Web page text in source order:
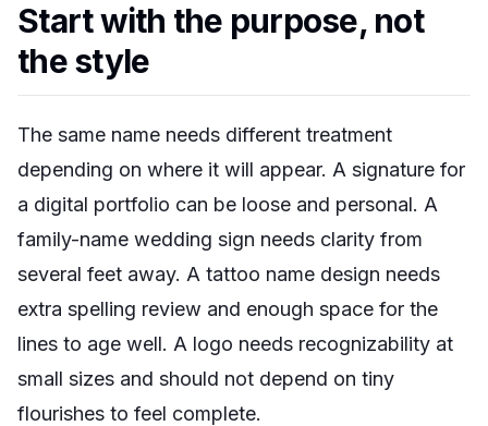
Start with the purpose, not
the style
The same name needs different treatment
depending on where it will appear. A signature for
a digital portfolio can be loose and personal. A
family-name wedding sign needs clarity from
several feet away. A tattoo name design needs
extra spelling review and enough space for the
lines to age well. A logo needs recognizability at
small sizes and should not depend on tiny
flourishes to feel complete.